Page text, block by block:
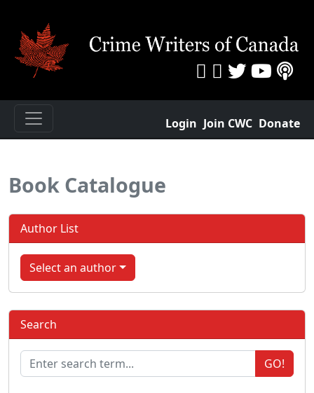
Login Join CWC Donate
Book Catalogue
Author List
Select an author
Search
GO!